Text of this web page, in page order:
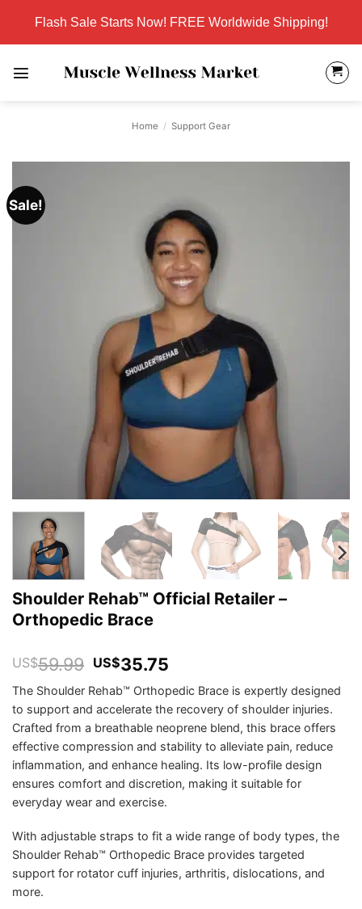
content
Flash Sale Starts Now! FREE Worldwide Shipping!
Home / Support Gear
Sale!
Shoulder Rehab™ Official Retailer –
Orthopedic Brace
US$59.99 Original
was:
US$59.99.
US$35.75
is:
US$35.75.
The Shoulder Rehab™ Orthopedic Brace is expertly designed
to support and accelerate the recovery of shoulder injuries.
Crafted from a breathable neoprene blend, this brace offers
effective compression and stability to alleviate pain, reduce
inflammation, and enhance healing. Its low-profile design
ensures comfort and discretion, making it suitable for
everyday wear and exercise.
With adjustable straps to fit a wide range of body types, the
Shoulder Rehab™ Orthopedic Brace provides targeted
support for rotator cuff injuries, arthritis, dislocations, and
more.